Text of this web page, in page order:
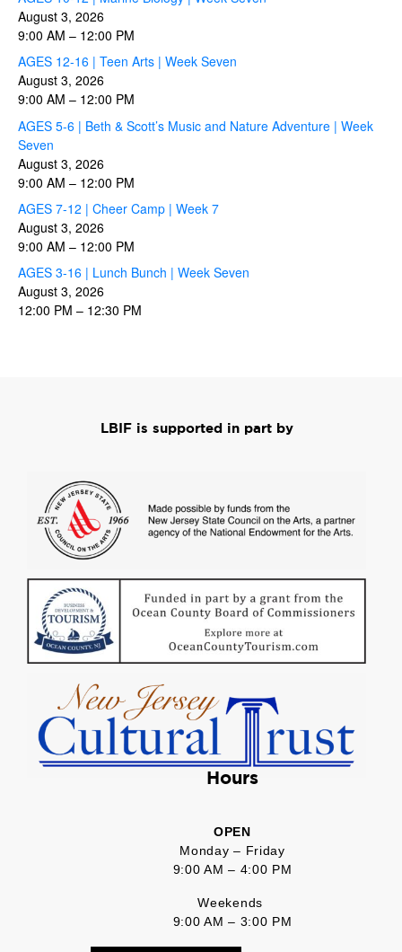
August 3, 2026
9:00 AM – 12:00 PM
AGES 12-16 | Teen Arts | Week Seven
August 3, 2026
9:00 AM – 12:00 PM
AGES 5-6 | Beth & Scott’s Music and Nature Adventure | Week
Seven
August 3, 2026
9:00 AM – 12:00 PM
AGES 7-12 | Cheer Camp | Week 7
August 3, 2026
9:00 AM – 12:00 PM
AGES 3-16 | Lunch Bunch | Week Seven
August 3, 2026
12:00 PM – 12:30 PM
LBIF is supported in part by
Hours
OPEN
Monday – Friday
9:00 AM – 4:00 PM
Weekends
9:00 AM – 3:00 PM